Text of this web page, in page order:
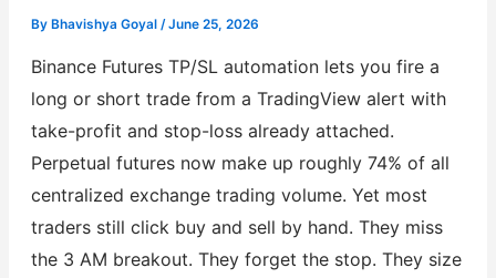
By Bhavishya Goyal /June 25, 2026
Binance Futures TP/SL automation lets you fire a
long or short trade from a TradingView alert with
take-profit and stop-loss already attached.
Perpetual futures now make up roughly 74% of all
centralized exchange trading volume. Yet most
traders still click buy and sell by hand. They miss
the 3 AM breakout. They forget the stop. They size